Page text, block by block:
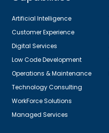
Artificial Intelligence
Customer Experience
Digital Services
Low Code Development
Operations & Maintenance
Technology Consulting
WorkForce Solutions
Managed Services